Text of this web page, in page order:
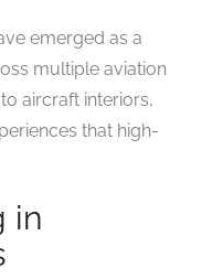
emerged as a
multiple aviation
aircraft interiors,
that high-
in